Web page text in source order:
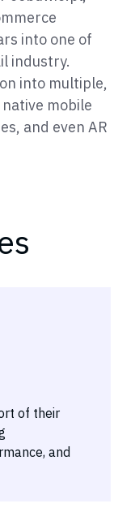
into one of
industry.
into multiple,
mobile
and even AR
of their
and